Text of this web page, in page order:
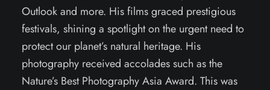
Outlook and more. His films graced prestigious
festivals, shining a spotlight on the urgent need to
protect our planet’s natural heritage. His
photography received accolades such as the
Nature’s Best Photography Asia Award. This was